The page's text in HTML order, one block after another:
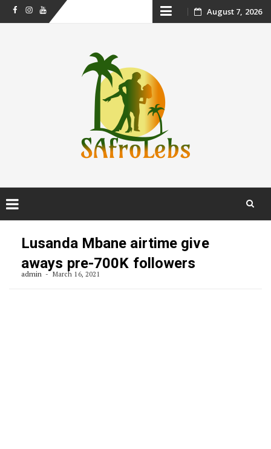
FacebookInstagram
Youtube Skip August 7, 2026
Lusanda Mbane airtime give
aways pre-700K followers
admin March 16, 2021